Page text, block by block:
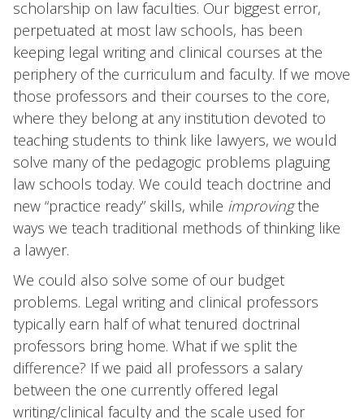
scholarship on law faculties. Our biggest error,
perpetuated at most law schools, has been
keeping legal writing and clinical courses at the
periphery of the curriculum and faculty. If we move
those professors and their courses to the core,
where they belong at any institution devoted to
teaching students to think like lawyers, we would
solve many of the pedagogic problems plaguing
law schools today. We could teach doctrine and
new “practice ready” skills, while improvingthe
ways we teach traditional methods of thinking like
a lawyer.
We could also solve some of our budget
problems. Legal writing and clinical professors
typically earn half of what tenured doctrinal
professors bring home. What if we split the
difference? If we paid all professors a salary
between the one currently offered legal
writing/clinical faculty and the scale used for